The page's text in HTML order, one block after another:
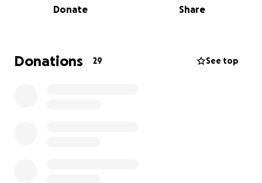
stem cells in Jen, and God willing, she will survive this.
Tom, a self-employed contractor and Jen’s
caretaker, has commuted daily from NH to Boston to
Donate Share
Donations 29 See top